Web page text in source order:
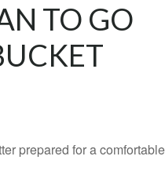
TO GO
prepared for a comfortable